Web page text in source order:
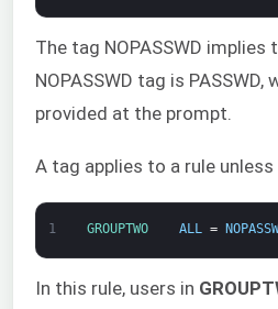
The tag NOPASSWD
NOPASSWD tag is
provided at the prompt.
A tag applies to a rule
1 GROUPTWO ALL =
In this rule, users in